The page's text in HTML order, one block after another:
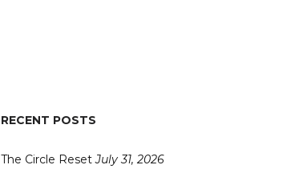
RECENT POSTS
The Circle Reset July 31, 2026